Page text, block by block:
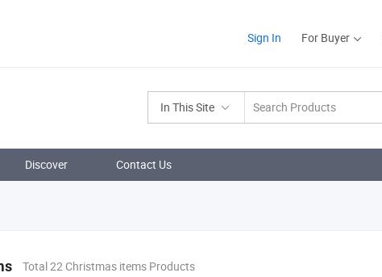
Sign In For Buyer
In This Site
Discover Contact Us
Total 22 Christmas items Products